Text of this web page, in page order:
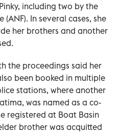
including two by the
(ANF). In several cases, she
her brothers and another
the proceedings said her
been booked in multiple
stations, where another
was named as a co-
registered at Boat Basin
brother was acquitted